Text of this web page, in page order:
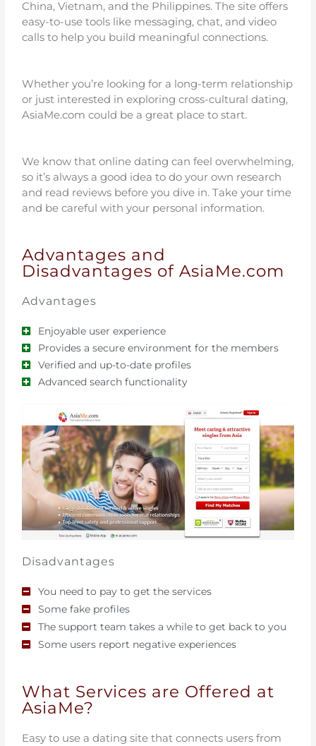
China, Vietnam, and the Philippines. The site offers
easy-to-use tools like messaging, chat, and video
calls to help you build meaningful connections.
Whether you’re looking for a long-term relationship
or just interested in exploring cross-cultural dating,
AsiaMe.com could be a great place to start.
We know that online dating can feel overwhelming,
so it’s always a good idea to do your own research
and read reviews before you dive in. Take your time
and be careful with your personal information.
Advantages and
Disadvantages of AsiaMe.com
Advantages
Enjoyable user experience
Provides a secure environment for the members
Verified and up-to-date profiles
Advanced search functionality
Disadvantages
You need to pay to get the services
Some fake profiles
The support team takes a while to get back to you
Some users report negative experiences
What Services are Offered at
AsiaMe?
Easy to use a dating site that connects users from